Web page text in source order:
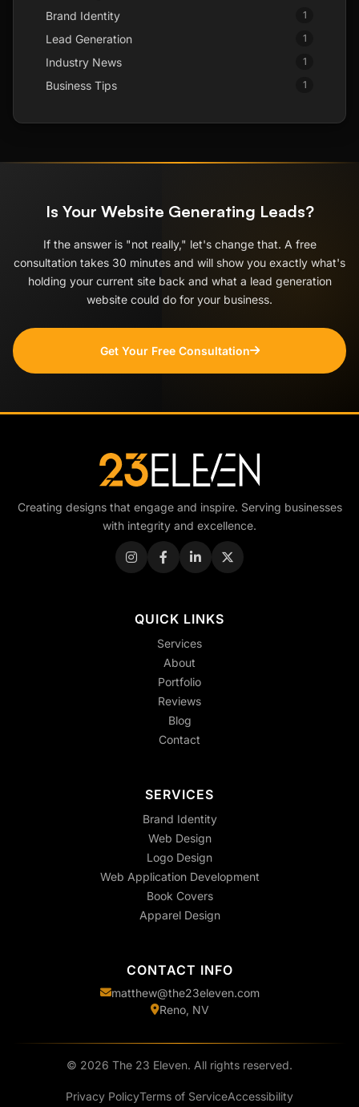
Brand Identity 1
Lead Generation 1
Industry News 1
Business Tips 1
Is Your Website Generating Leads?
If the answer is "not really," let's change that. A free
consultation takes 30 minutes and will show you exactly what's
holding your current site back and what a lead generation
website could do for your business.
Get Your Free Consultation
Creating designs that engage and inspire. Serving businesses
with integrity and excellence.
QUICK LINKS
Services
About
Portfolio
Reviews
Blog
Contact
SERVICES
Brand Identity
Web Design
Logo Design
Web Application Development
Book Covers
Apparel Design
CONTACT INFO
matthew@the23eleven.com
Reno, NV
© 2026 The 23 Eleven. All rights reserved.
Privacy PolicyTerms of ServiceAccessibility